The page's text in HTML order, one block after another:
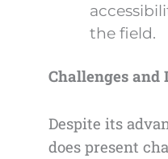
the field.
Challenges
Despite its
does present